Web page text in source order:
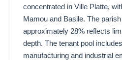
concentrated in Ville Platte,
Mamou and Basile. The
approximately 28% reflects
depth. The tenant pool
manufacturing and industrial